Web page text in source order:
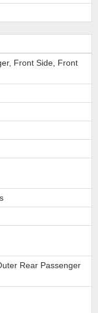
Front Side, Front
Rear Passenger